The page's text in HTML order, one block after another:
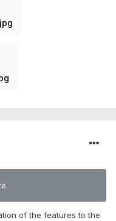
of the features to the